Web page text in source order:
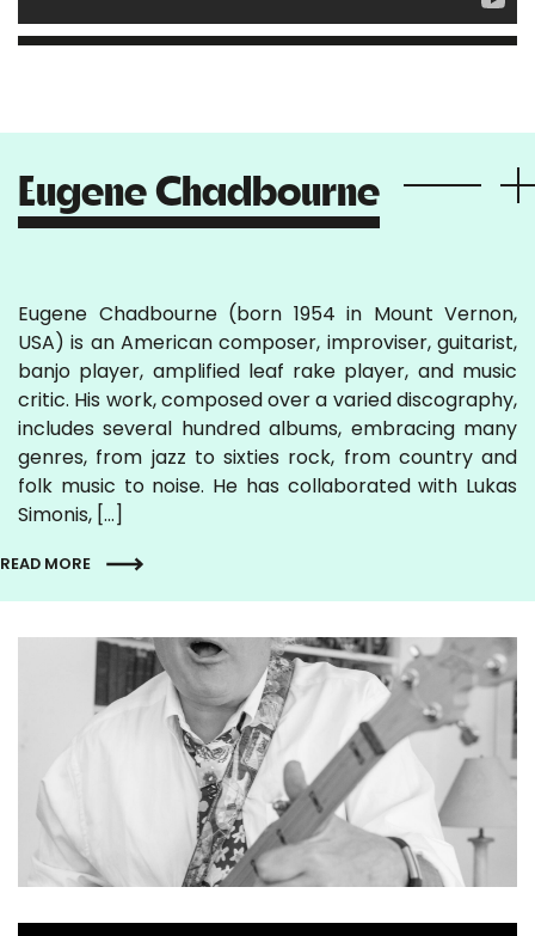
Eugene Chadbourne
Eugene Chadbourne (born 1954 in Mount Vernon,
USA) is an American composer, improviser, guitarist,
banjo player, amplified leaf rake player, and music
critic. His work, composed over a varied discography,
includes several hundred albums, embracing many
genres, from jazz to sixties rock, from country and
folk music to noise. He has collaborated with Lukas
Simonis, […]
READ MORE